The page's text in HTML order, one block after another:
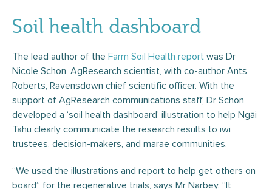
Soil health dashboard
The lead author of the Farm Soil Health report was Dr
Nicole Schon, AgResearch scientist, with co-author Ants
Roberts, Ravensdown chief scientific officer. With the
support of AgResearch communications staff, Dr Schon
developed a ‘soil health dashboard’ illustration to help Ngāi
Tahu clearly communicate the research results to iwi
trustees, decision-makers, and marae communities.
“We used the illustrations and report to help get others on
board” for the regenerative trials, says Mr Narbey. “It